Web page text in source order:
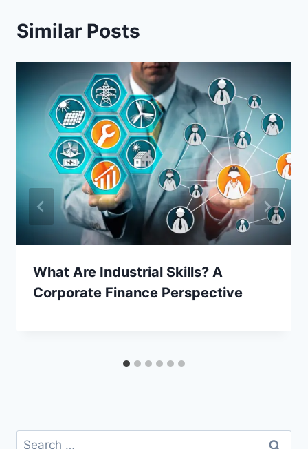
Similar Posts
What Are Industrial Skills? A
Corporate Finance Perspective
Search